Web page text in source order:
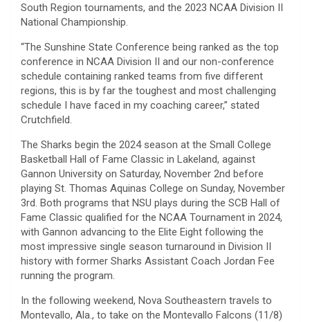
South Region tournaments, and the 2023 NCAA Division II
National Championship.
“The Sunshine State Conference being ranked as the top
conference in NCAA Division II and our non-conference
schedule containing ranked teams from five different
regions, this is by far the toughest and most challenging
schedule I have faced in my coaching career,” stated
Crutchfield.
The Sharks begin the 2024 season at the Small College
Basketball Hall of Fame Classic in Lakeland, against
Gannon University on Saturday, November 2nd before
playing St. Thomas Aquinas College on Sunday, November
3rd. Both programs that NSU plays during the SCB Hall of
Fame Classic qualified for the NCAA Tournament in 2024,
with Gannon advancing to the Elite Eight following the
most impressive single season turnaround in Division II
history with former Sharks Assistant Coach Jordan Fee
running the program.
In the following weekend, Nova Southeastern travels to
Montevallo, Ala., to take on the Montevallo Falcons (11/8)